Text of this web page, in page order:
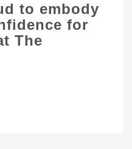
to embody
for
The